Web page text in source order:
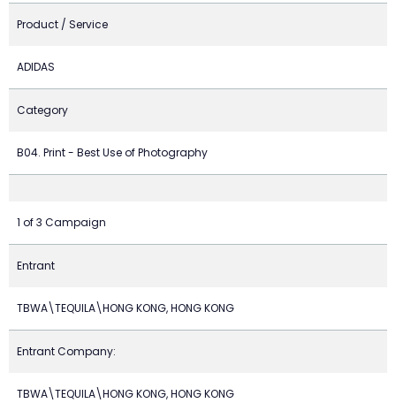
Product / Service
ADIDAS
Category
B04. Print - Best Use of Photography
1 of 3 Campaign
Entrant
TBWA\TEQUILA\HONG KONG, HONG KONG
Entrant Company:
TBWA\TEQUILA\HONG KONG, HONG KONG